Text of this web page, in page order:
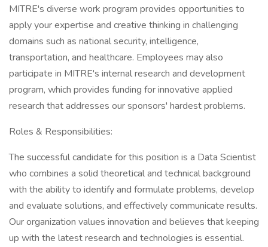
MITRE's diverse work program provides opportunities to
apply your expertise and creative thinking in challenging
domains such as national security, intelligence,
transportation, and healthcare. Employees may also
participate in MITRE's internal research and development
program, which provides funding for innovative applied
research that addresses our sponsors' hardest problems.
Roles & Responsibilities:
The successful candidate for this position is a Data Scientist
who combines a solid theoretical and technical background
with the ability to identify and formulate problems, develop
and evaluate solutions, and effectively communicate results.
Our organization values innovation and believes that keeping
up with the latest research and technologies is essential.